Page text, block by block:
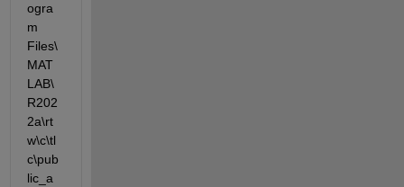
ogra
m
Files\
MAT
LAB\
R202
2a\rt
w\c\tl
c\pub
lic_a